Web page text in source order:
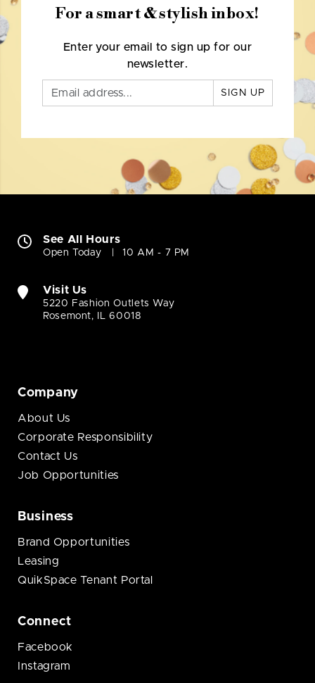
For a smart & stylish inbox!
Enter your email to sign up for our
newsletter.
SIGN UP
See All Hours
Open Today 10 AM - 7 PM
Visit Us
5220 Fashion Outlets Way
Rosemont, IL 60018
Company
About Us
Corporate Responsibility
Contact Us
Job Opportunities
Business
Brand Opportunities
Leasing
QuikSpace Tenant Portal
Connect
Facebook
Instagram